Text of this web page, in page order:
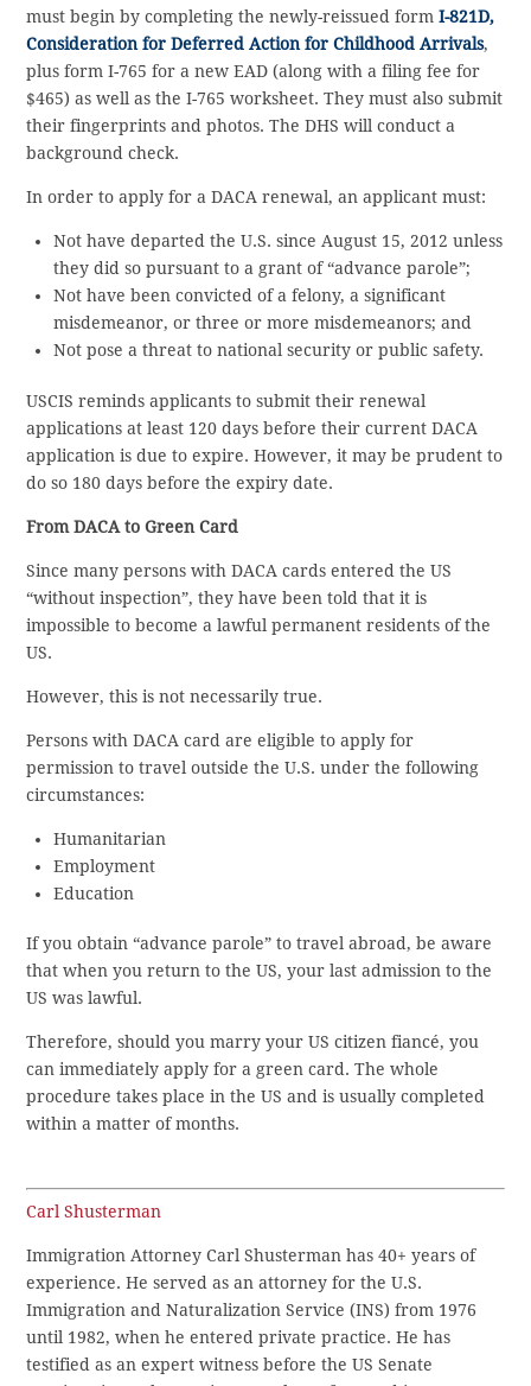
must begin by completing the newly-reissued formI-821D,
Consideration for Deferred Action for Childhood Arrivals,
plus form I-765 for a new EAD (along with a filing fee for
$465) as well as the I-765 worksheet. They must also submit
their fingerprints and photos. The DHS will conduct a
background check.
In order to apply for a DACA renewal, an applicant must:
Not have departed the U.S. since August 15, 2012 unless
they did so pursuant to a grant of “advance parole”;
Not have been convicted of a felony, a significant
misdemeanor, or three or more misdemeanors; and
Not pose a threat to national security or public safety.
USCIS reminds applicants to submit their renewal
applications at least 120 days before their current DACA
application is due to expire. However, it may be prudent to
do so 180 days before the expiry date.
From DACA to Green Card
Since many persons with DACA cards entered the US
“without inspection”, they have been told that it is
impossible to become a lawful permanent residents of the
US.
However, this is not necessarily true.
Persons with DACA card are eligible to apply for
permission to travel outside the U.S. under the following
circumstances:
Humanitarian
Employment
Education
If you obtain “advance parole” to travel abroad, be aware
that when you return to the US, your last admission to the
US was lawful.
Therefore, should you marry your US citizen fiancé, you
can immediately apply for a green card. The whole
procedure takes place in the US and is usually completed
within a matter of months.
Carl Shusterman
Immigration Attorney Carl Shusterman has 40+ years of
experience. He served as an attorney for the U.S.
Immigration and Naturalization Service (INS) from 1976
until 1982, when he entered private practice. He has
testified as an expert witness before the US Senate